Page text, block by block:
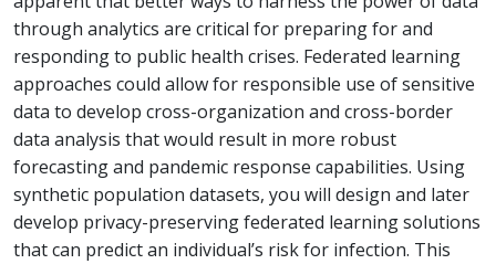
through analytics are critical for preparing for and
responding to public health crises. Federated learning
approaches could allow for responsible use of sensitive
data to develop cross-organization and cross-border
data analysis that would result in more robust
forecasting and pandemic response capabilities. Using
synthetic population datasets, you will design and later
develop privacy-preserving federated learning solutions
that can predict an individual’s risk for infection. This